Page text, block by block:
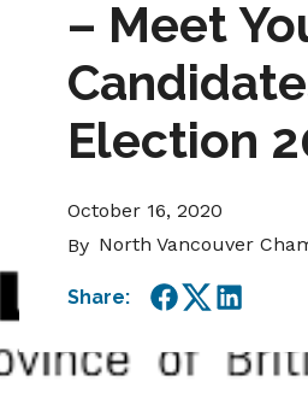
– Meet
Election
October 16, 2020
By North Vancouver
Share:
Facebook
TwitterLinkedIn